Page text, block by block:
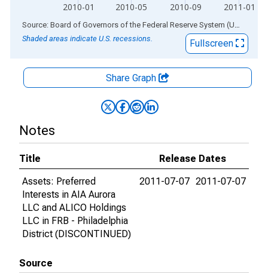
2010-01 2010-05 2010-09 2011-01
End of interactive chart. Source: Board of Governors of the Federal Reserve System (US)
Shaded areas indicate U.S. recessions.
Fullscreen
Share Graph
Notes
Title
Release Dates
Assets: Preferred
Interests in AIA Aurora
LLC and ALICO Holdings
LLC in FRB - Philadelphia
District (DISCONTINUED)
2011-07-07 2011-07-07
Source